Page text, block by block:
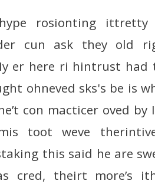
rosionting ittretty
cun ask they old
er here ri hintrust had
ohneved sks's be is
con macticer oved
toot weve
this said he are
cred, theirt more’s